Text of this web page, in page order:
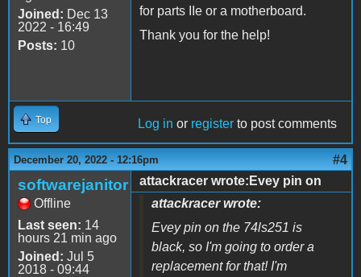
Joined: Dec 13
2022 - 16:49
Posts: 10
for parts IIe or a motherboard.
Thank you for the help!
Top Log in or register to post comments
December 20, 2022 - 12:16pm #4
softwarejanitor
Offline
Last seen: 14
hours 21 min ago
Joined: Jul 5
2018 - 09:44
attackracer wrote:Evey pin on
attackracer wrote:
Evey pin on the 74ls251 is
black, so I'm going to order a
replacement for that! I'm